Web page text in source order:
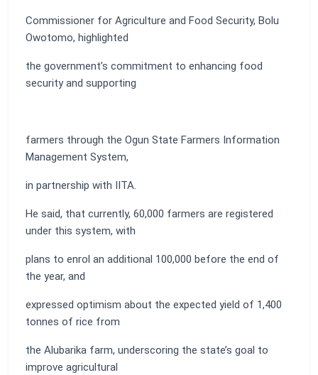
Commissioner for Agriculture and Food Security, Bolu
Owotomo, highlighted
the government’s commitment to enhancing food
security and supporting
farmers through the Ogun State Farmers Information
Management System,
in partnership with IITA.
He said, that currently, 60,000 farmers are registered
under this system, with
plans to enrol an additional 100,000 before the end of
the year, and
expressed optimism about the expected yield of 1,400
tonnes of rice from
the Alubarika farm, underscoring the state’s goal to
improve agricultural